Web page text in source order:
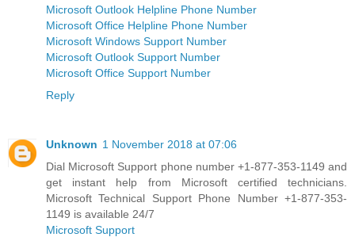
Microsoft Outlook Helpline Phone Number
Microsoft Office Helpline Phone Number
Microsoft Windows Support Number
Microsoft Outlook Support Number
Microsoft Office Support Number
Reply
Unknown 1 November 2018 at 07:06
Dial Microsoft Support phone number +1-877-353-1149 and
get instant help from Microsoft certified technicians.
Microsoft Technical Support Phone Number +1-877-353-
1149 is available 24/7
Microsoft Support